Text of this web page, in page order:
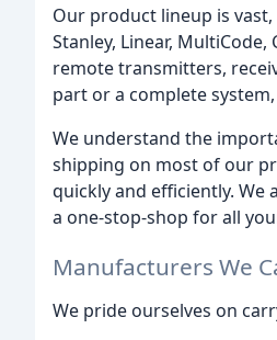
Our product lineup is
Stanley, Linear,
remote transmitters,
part or a complete
We understand the
shipping on most of our
quickly and efficiently.
a one-stop-shop for all
Manufacturers We
We pride ourselves on